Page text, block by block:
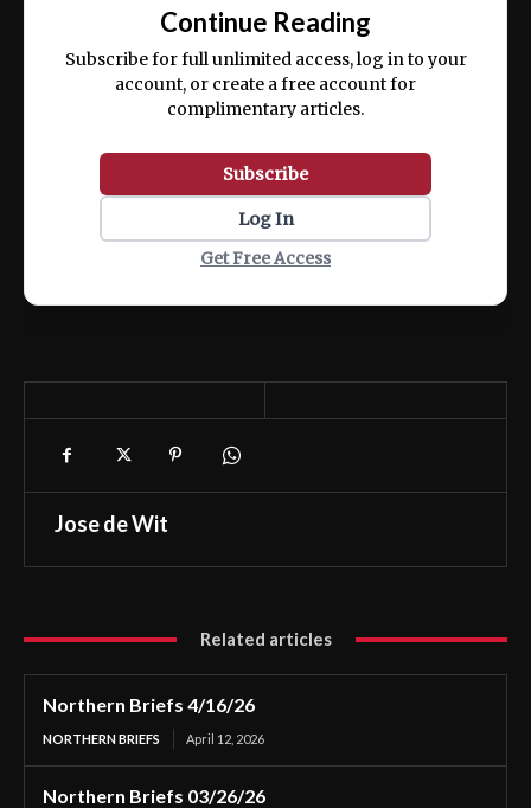
ex ea commodo consequat.
Continue Reading
Subscribe for full unlimited access, log in to your
account, or create a free account for
complimentary articles.
Subscribe
Log In
Get Free Access
Jose de Wit
Related articles
Northern Briefs 4/16/26
NORTHERN BRIEFS April 12, 2026
Northern Briefs 03/26/26